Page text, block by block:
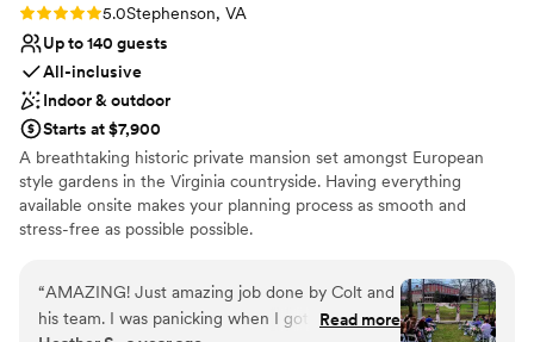
Rating: 5.0 (3 reviews)
5.0Stephenson, VA
Up to 140 guests
All-inclusive
Indoor & outdoor
Starts at $7,900
A breathtaking historic private mansion set amongst European
style gardens in the Virginia countryside. Having everything
available onsite makes your planning process as smooth and
stress-free as possible possible.
Why you'll love this venue
All-inclusive venue packages
Allows pets
“AMAZING! Just amazing job done by Colt and
his team. I was panicking when I got to theRead more